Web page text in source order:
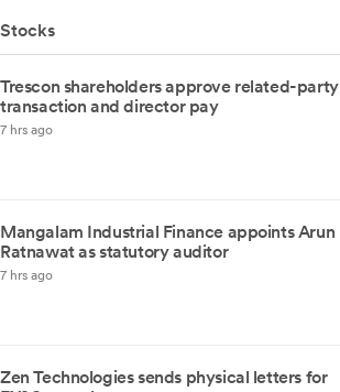
Stocks
Trescon shareholders approve related-party
transaction and director pay
7 hrs ago
Mangalam Industrial Finance appoints Arun
Ratnawat as statutory auditor
7 hrs ago
Zen Technologies sends physical letters for